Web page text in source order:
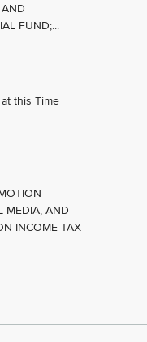
FUND;...
this Time
MEDIA, AND
INCOME TAX